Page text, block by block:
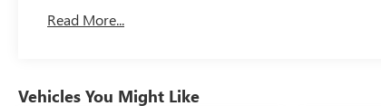
Maintenance: First Visit: 12 Months/12,000 Miles
Read More...
Vehicles You Might Like